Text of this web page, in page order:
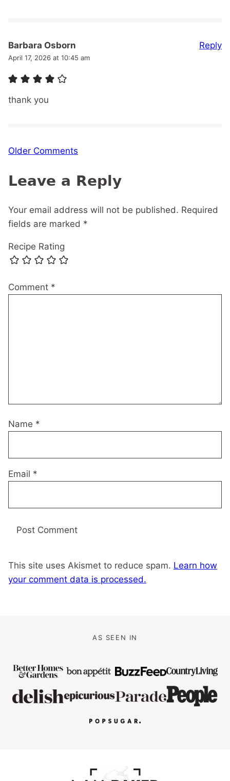
Barbara Osborn
April 17, 2026 at 10:45 am
thank you
Reply
Comment
Older Comments
Leave a Reply
Your email address will not be published. Required
fields are marked *
Recipe Rating
Comment *
Name *
Email *
This site uses Akismet to reduce spam. Learn how
your comment data is processed.
AS SEEN IN